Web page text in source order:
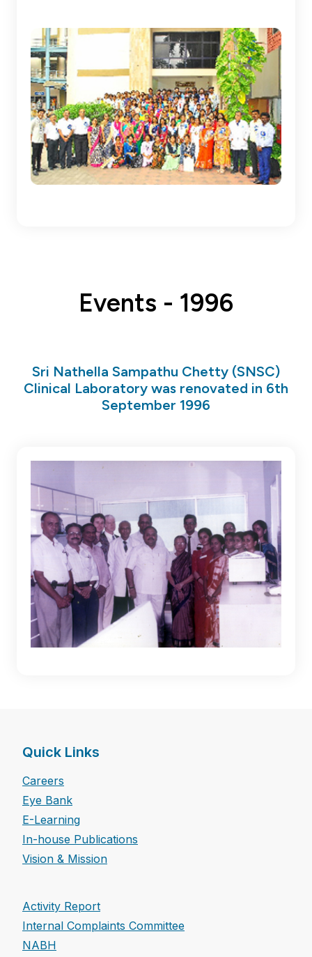
Events - 1996
Sri Nathella Sampathu Chetty (SNSC)
Clinical Laboratory was renovated in 6th
September 1996
Quick Links
Careers
Eye Bank
E-Learning
In-house Publications
Vision & Mission
Activity Report
Internal Complaints Committee
NABH